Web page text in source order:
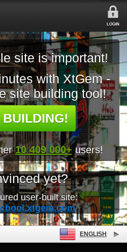
LOGIN
site is important!
with XtGem -
site building tool!
BUILDING!
10 409 000+ users!
yet?
user-built site:
ENGLISH